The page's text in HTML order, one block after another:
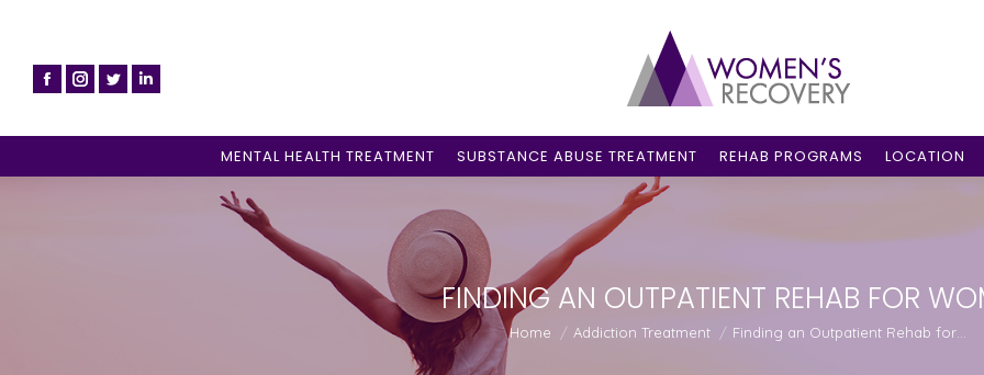
MENTAL HEALTH TREATMENT SUBSTANCE ABUSE TREATMENT REHAB PROGRAMS LOCATION
FINDING AN OUTPATIENT REHAB FOR
You are here:
Home Addiction Treatment Finding an Outpatient Rehab for…